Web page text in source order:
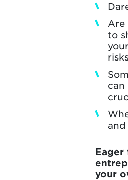
Are
to
can
your